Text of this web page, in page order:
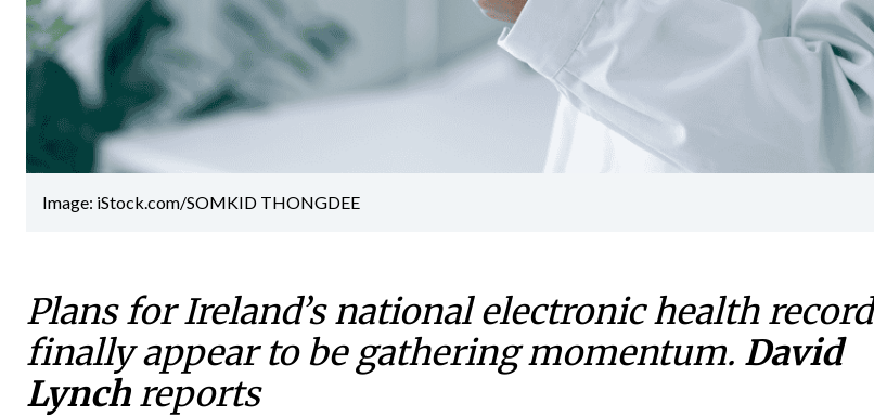
Image: iStock.com/SOMKID THONGDEE
Plans for Ireland’s national electronic health record
finally appear to be gathering momentum. David
Lynchreports